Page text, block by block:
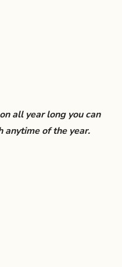
all year long you can
anytime of the year.